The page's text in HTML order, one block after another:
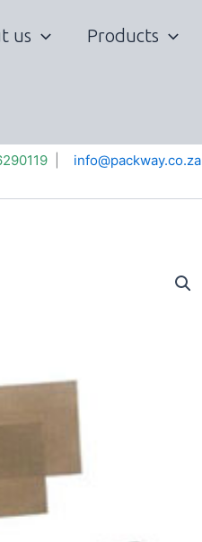
us Products
info@packway.co.za